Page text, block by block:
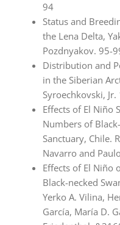
94
Status and
the Lena Delta,
Pozdnyakov. 95-
Distribution and
in the Siberian
Syroechkovski,
Effects of El Niño
Numbers of
Sanctuary, Chile.
Navarro and
Effects of El Niño
Black-necked
Yerko A. Vilina,
García, María D.